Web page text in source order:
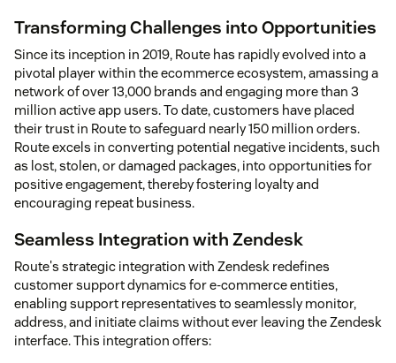
Transforming Challenges into Opportunities
Since its inception in 2019, Route has rapidly evolved into a
pivotal player within the ecommerce ecosystem, amassing a
network of over 13,000 brands and engaging more than 3
million active app users. To date, customers have placed
their trust in Route to safeguard nearly 150 million orders.
Route excels in converting potential negative incidents, such
as lost, stolen, or damaged packages, into opportunities for
positive engagement, thereby fostering loyalty and
encouraging repeat business.
Seamless Integration with Zendesk
Route's strategic integration with Zendesk redefines
customer support dynamics for e-commerce entities,
enabling support representatives to seamlessly monitor,
address, and initiate claims without ever leaving the Zendesk
interface. This integration offers: